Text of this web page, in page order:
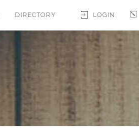
LOGIN
DIRECTORY